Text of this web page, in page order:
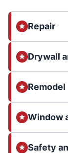
Repair
Drywall
Remodel
Window
Safety